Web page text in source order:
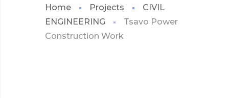
Home Projects
CIVIL
ENGINEERING
Tsavo Power
Construction Work